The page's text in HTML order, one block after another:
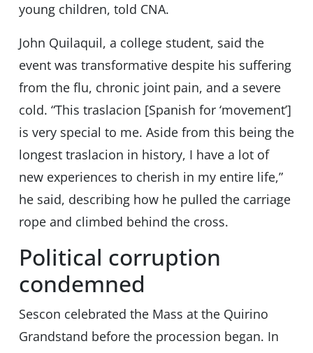
young children, told CNA.
John Quilaquil, a college student, said the
event was transformative despite his suffering
from the flu, chronic joint pain, and a severe
cold. “This traslacion [Spanish for ‘movement’]
is very special to me. Aside from this being the
longest traslacion in history, I have a lot of
new experiences to cherish in my entire life,”
he said, describing how he pulled the carriage
rope and climbed behind the cross.
Political corruption
condemned
Sescon celebrated the Mass at the Quirino
Grandstand before the procession began. In